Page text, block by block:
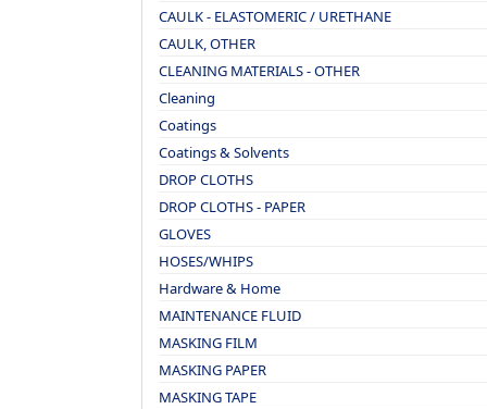
CAULK - ELASTOMERIC / URETHANE
CAULK, OTHER
CLEANING MATERIALS - OTHER
Cleaning
Coatings
Coatings & Solvents
DROP CLOTHS
DROP CLOTHS - PAPER
GLOVES
HOSES/WHIPS
Hardware & Home
MAINTENANCE FLUID
MASKING FILM
MASKING PAPER
MASKING TAPE